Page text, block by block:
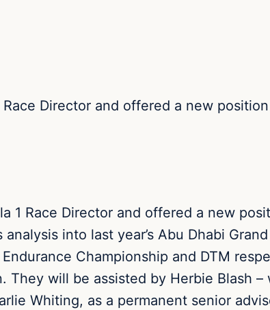
Director and offered a new
1 Race Director and offered a new
into last year’s Abu Dhabi
Championship and DTM
They will be assisted by Herbie Blash
Whiting, as a permanent senior